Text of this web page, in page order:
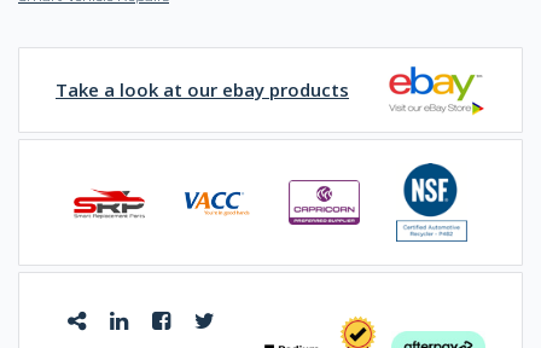
Take a look at our ebay products